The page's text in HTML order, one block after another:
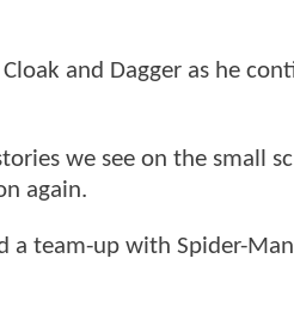
and Dagger as he
we see on the small
again.
a team-up with Spider-